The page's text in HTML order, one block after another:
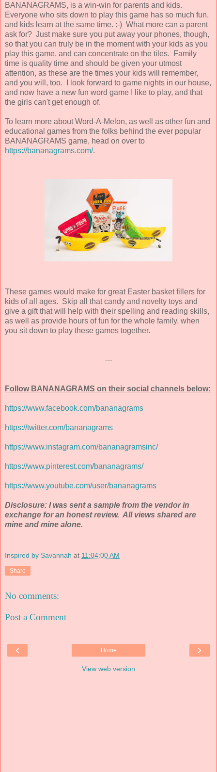
BANANAGRAMS, is a win-win for parents and kids.
Everyone who sits down to play this game has so much fun,
and kids learn at the same time. :-) What more can a parent
ask for? Just make sure you put away your phones, though,
so that you can truly be in the moment with your kids as you
play this game, and can concentrate on the tiles. Family
time is quality time and should be given your utmost
attention, as these are the times your kids will remember,
and you will, too. I look forward to game nights in our house,
and now have a new fun word game I like to play, and that
the girls can't get enough of.
To learn more about Word-A-Melon, as well as other fun and
educational games from the folks behind the ever popular
BANANAGRAMS game, head on over to
https://bananagrams.com/.
These games would make for great Easter basket fillers for
kids of all ages. Skip all that candy and novelty toys and
give a gift that will help with their spelling and reading skills,
as well as provide hours of fun for the whole family, when
you sit down to play these games together.
---
Follow BANANAGRAMS on their social channels below:
https://www.facebook.com/bananagrams
https://twitter.com/bananagrams
https://www.instagram.com/bananagramsinc/
https://www.pinterest.com/bananagrams/
https://www.youtube.com/user/bananagrams
Disclosure: I was sent a sample from the vendor in
exchange for an honest review. All views shared are
mine and mine alone.
Inspired by Savannah at 11:04:00 AM
Share
No comments:
Post a Comment
‹ ›
Home
View web version